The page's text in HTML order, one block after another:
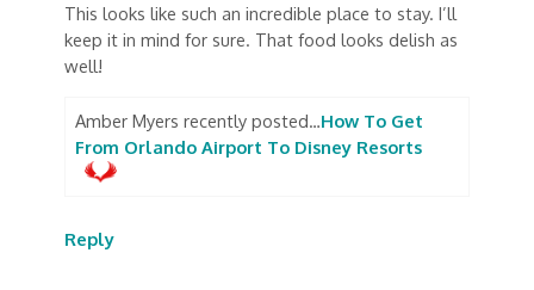
This looks like such an incredible place to stay. I’ll
keep it in mind for sure. That food looks delish as
well!
Amber Myers recently posted…How To Get
From Orlando Airport To Disney Resorts
Reply